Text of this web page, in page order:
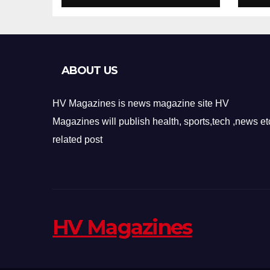
Design
ABOUT US
HV Magazines is news magazine site HV
Magazines will publish health, sports,tech ,news
related post
HV Magazines